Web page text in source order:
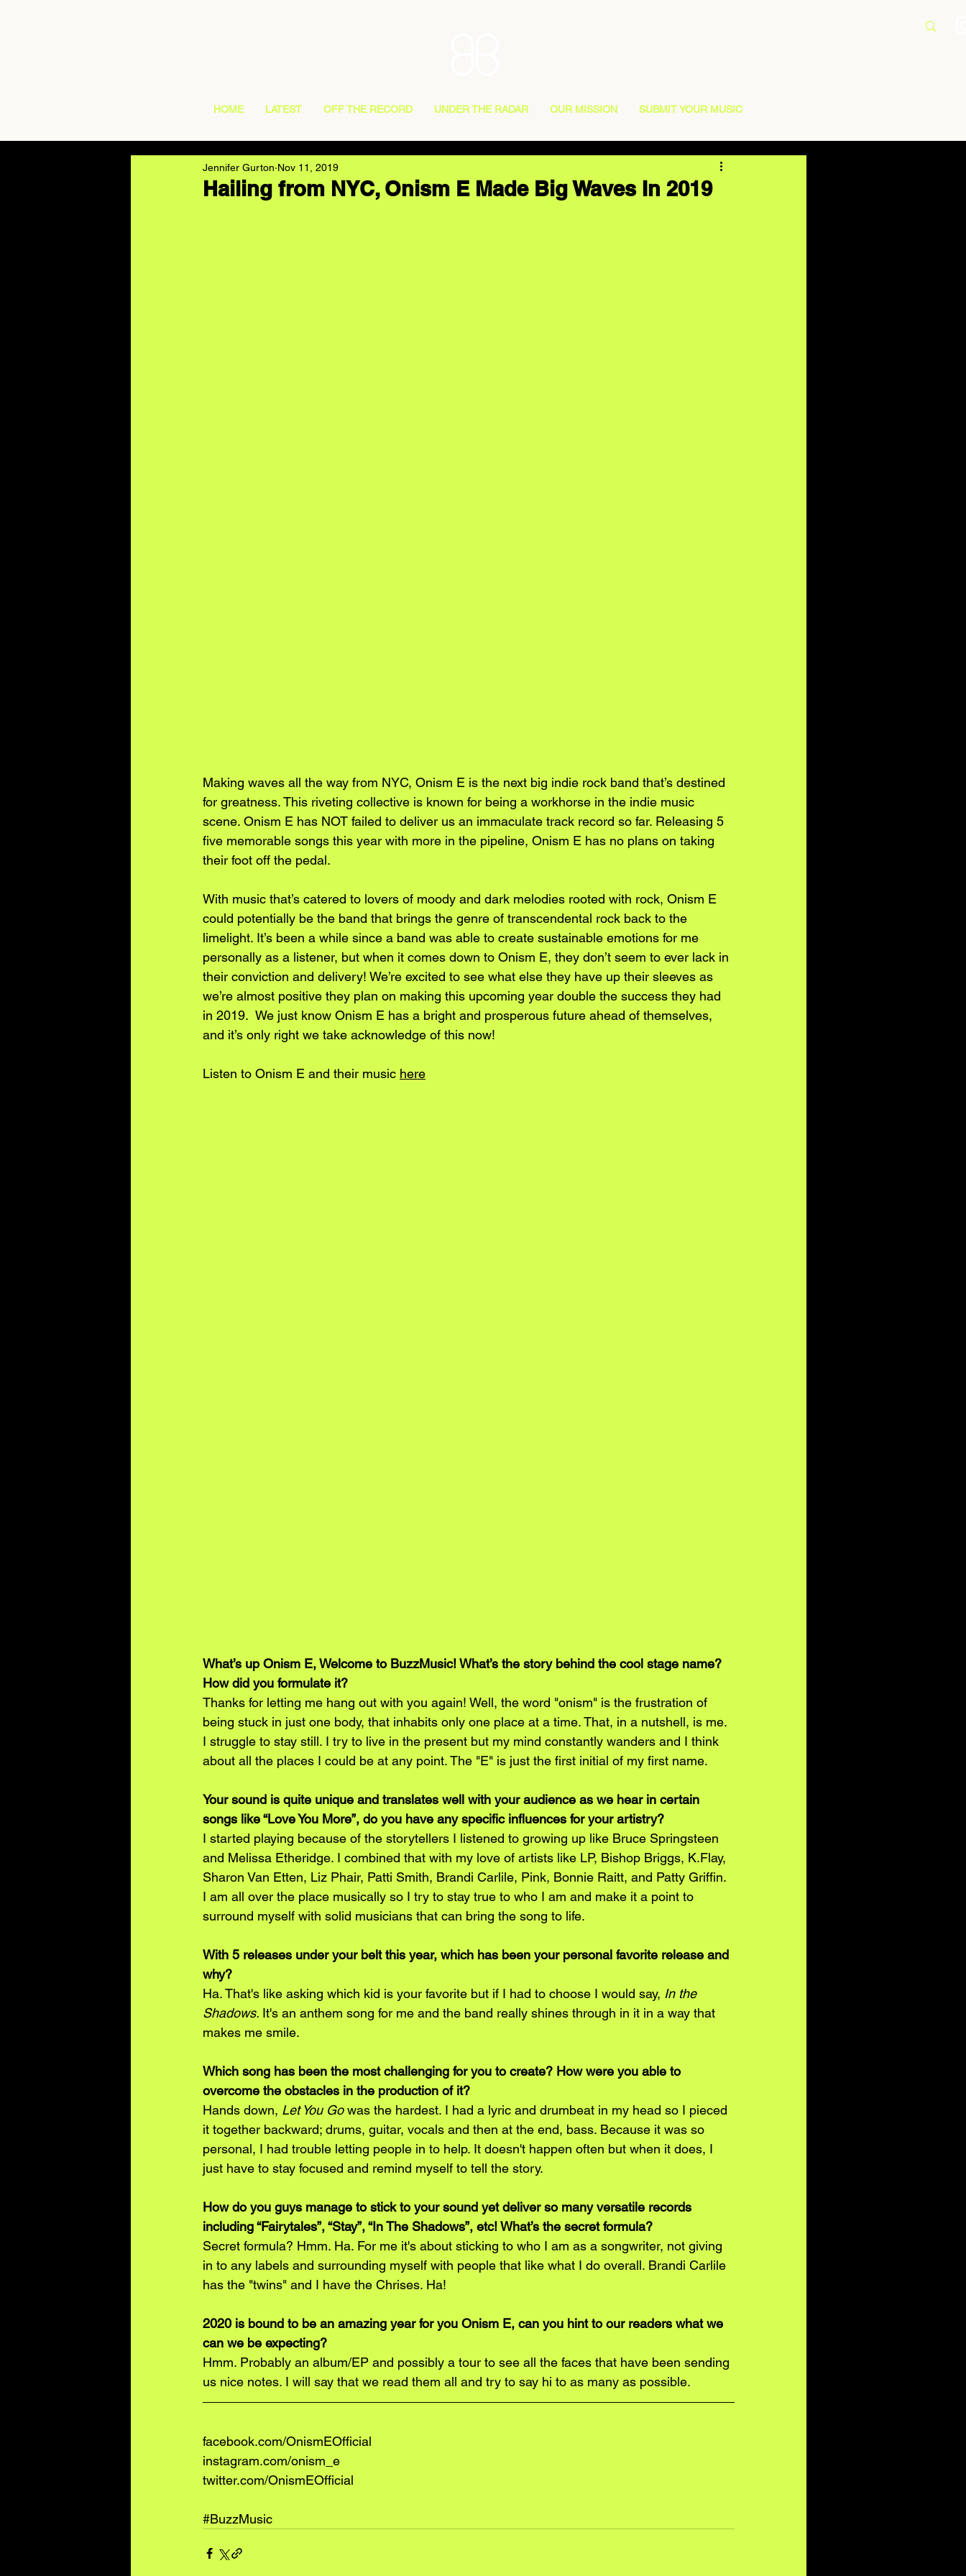
HOME LATEST OFF THE RECORD UNDER THE RADAR OUR MISSION SUBMIT YOUR MUSIC
Hailing from NYC, Onism E Made Big Waves In 2019
Jennifer Gurton Nov 11, 2019
Making waves all the way from NYC, Onism E is the next big indie rock band that’s destined
for greatness. This riveting collective is known for being a workhorse in the indie music
scene. Onism E has NOT failed to deliver us an immaculate track record so far. Releasing 5
five memorable songs this year with more in the pipeline, Onism E has no plans on taking
their foot off the pedal.
With music that’s catered to lovers of moody and dark melodies rooted with rock, Onism E
could potentially be the band that brings the genre of transcendental rock back to the
limelight. It’s been a while since a band was able to create sustainable emotions for me
personally as a listener, but when it comes down to Onism E, they don’t seem to ever lack in
their conviction and delivery! We’re excited to see what else they have up their sleeves as
we’re almost positive they plan on making this upcoming year double the success they had
in 2019.  We just know Onism E has a bright and prosperous future ahead of themselves,
and it’s only right we take acknowledge of this now!
Listen to Onism E and their music here
What’s up Onism E, Welcome to BuzzMusic! What’s the story behind the cool stage name?
How did you formulate it?
Thanks for letting me hang out with you again! Well, the word "onism" is the frustration of
being stuck in just one body, that inhabits only one place at a time. That, in a nutshell, is me.
I struggle to stay still. I try to live in the present but my mind constantly wanders and I think
about all the places I could be at any point. The "E" is just the first initial of my first name.
Your sound is quite unique and translates well with your audience as we hear in certain
songs like “Love You More”, do you have any specific influences for your artistry?
I started playing because of the storytellers I listened to growing up like Bruce Springsteen
and Melissa Etheridge. I combined that with my love of artists like LP, Bishop Briggs, K.Flay,
Sharon Van Etten, Liz Phair, Patti Smith, Brandi Carlile, Pink, Bonnie Raitt, and Patty Griffin.
I am all over the place musically so I try to stay true to who I am and make it a point to
surround myself with solid musicians that can bring the song to life.
With 5 releases under your belt this year, which has been your personal favorite release and
why?
Ha. That's like asking which kid is your favorite but if I had to choose I would say, In the
Shadows. It's an anthem song for me and the band really shines through in it in a way that
makes me smile.
Which song has been the most challenging for you to create? How were you able to
overcome the obstacles in the production of it?
Hands down, Let You Go was the hardest. I had a lyric and drumbeat in my head so I pieced
it together backward; drums, guitar, vocals and then at the end, bass. Because it was so
personal, I had trouble letting people in to help. It doesn't happen often but when it does, I
just have to stay focused and remind myself to tell the story.
How do you guys manage to stick to your sound yet deliver so many versatile records
including “Fairytales”, “Stay”, “In The Shadows”, etc! What’s the secret formula?
Secret formula? Hmm. Ha. For me it's about sticking to who I am as a songwriter, not giving
in to any labels and surrounding myself with people that like what I do overall. Brandi Carlile
has the "twins" and I have the Chrises. Ha!
2020 is bound to be an amazing year for you Onism E, can you hint to our readers what we
can we be expecting?
Hmm. Probably an album/EP and possibly a tour to see all the faces that have been sending
us nice notes. I will say that we read them all and try to say hi to as many as possible.
facebook.com/OnismEOfficial
instagram.com/onism_e
twitter.com/OnismEOfficial
#BuzzMusic